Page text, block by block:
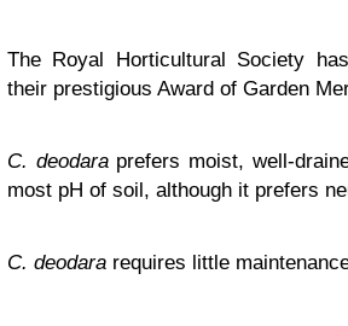
The Royal Horticultural Society
their prestigious Award of Garden
C. deodaraprefers moist, well-
most pH of soil, although it prefers
C. deodara requires little